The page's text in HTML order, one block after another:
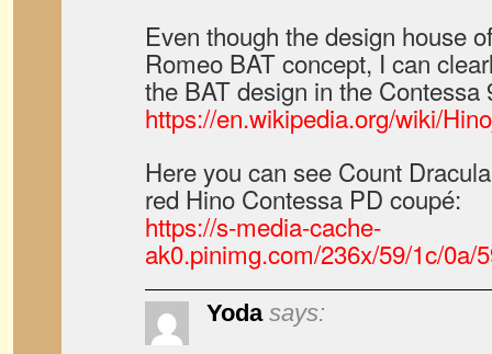
Even though the design house
Romeo BAT concept, I can
the BAT design in the Contessa
https://en.wikipedia.org/wiki/
Here you can see Count
red Hino Contessa PD coupé:
https://s-media-cache-
ak0.pinimg.com/236x/59/1c/0a/
Yoda says: